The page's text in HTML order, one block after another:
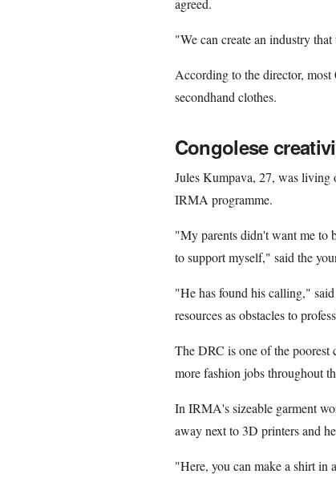
"We can create an industry
According to the director, most
secondhand clothes.
Congolese
Jules Kumpava, 27, was living
IRMA programme.
"My parents didn't want me to
to support myself," said the
"He has found his calling,"
resources as obstacles to
The DRC is one of the poorest
more fashion jobs throughout
In IRMA's sizeable garment
away next to 3D printers and
"Here, you can make a shirt in